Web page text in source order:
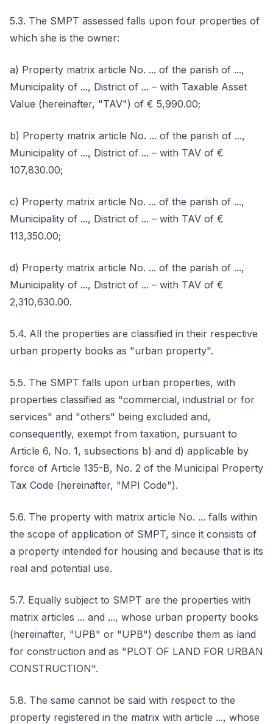
5.3. The SMPT assessed falls upon four properties of
which she is the owner:
a) Property matrix article No. ... of the parish of ...,
Municipality of ..., District of ... – with Taxable Asset
Value (hereinafter, "TAV") of € 5,990.00;
b) Property matrix article No. ... of the parish of ...,
Municipality of ..., District of ... – with TAV of €
107,830.00;
c) Property matrix article No. ... of the parish of ...,
Municipality of ..., District of ... – with TAV of €
113,350.00;
d) Property matrix article No. ... of the parish of ...,
Municipality of ..., District of ... – with TAV of €
2,310,630.00.
5.4. All the properties are classified in their respective
urban property books as "urban property".
5.5. The SMPT falls upon urban properties, with
properties classified as "commercial, industrial or for
services" and "others" being excluded and,
consequently, exempt from taxation, pursuant to
Article 6, No. 1, subsections b) and d) applicable by
force of Article 135-B, No. 2 of the Municipal Property
Tax Code (hereinafter, "MPI Code").
5.6. The property with matrix article No. ... falls within
the scope of application of SMPT, since it consists of
a property intended for housing and because that is its
real and potential use.
5.7. Equally subject to SMPT are the properties with
matrix articles ... and ..., whose urban property books
(hereinafter, "UPB" or "UPB") describe them as land
for construction and as "PLOT OF LAND FOR URBAN
CONSTRUCTION".
5.8. The same cannot be said with respect to the
property registered in the matrix with article ..., whose